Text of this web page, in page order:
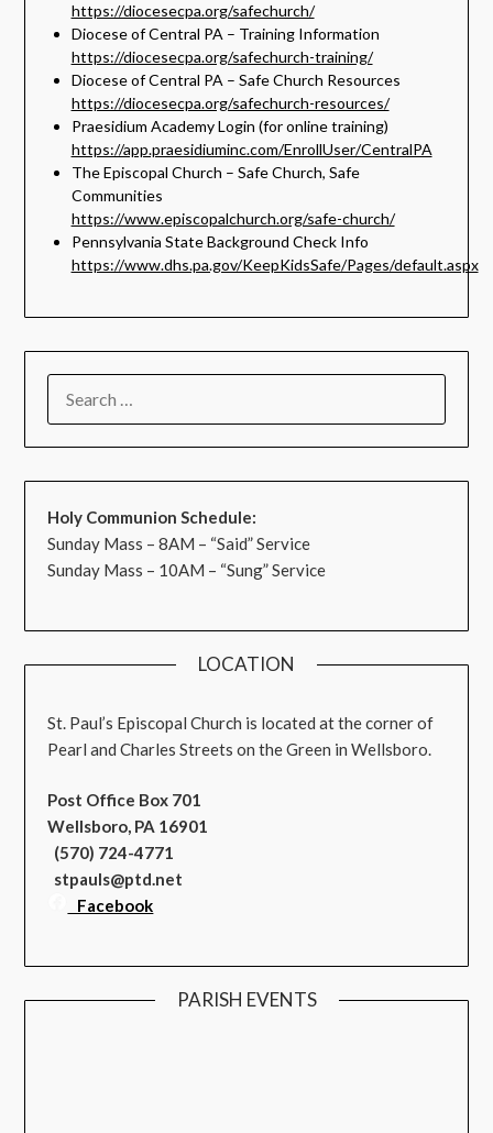
https://diocesecpa.org/safechurch/
Diocese of Central PA – Training Information
https://diocesecpa.org/safechurch-training/
Diocese of Central PA – Safe Church Resources
https://diocesecpa.org/safechurch-resources/
Praesidium Academy Login (for online training)
https://app.praesidiuminc.com/EnrollUser/CentralPA
The Episcopal Church – Safe Church, Safe
Communities
https://www.episcopalchurch.org/safe-church/
Pennsylvania State Background Check Info
https://www.dhs.pa.gov/KeepKidsSafe/Pages/default.aspx
Holy Communion Schedule:
Sunday Mass – 8AM – “Said” Service
Sunday Mass – 10AM – “Sung” Service
LOCATION
St. Paul’s Episcopal Church is located at the corner of
Pearl and Charles Streets on the Green in Wellsboro.
Post Office Box 701
Wellsboro, PA 16901
(570) 724-4771
stpauls@ptd.net
Facebook
PARISH EVENTS